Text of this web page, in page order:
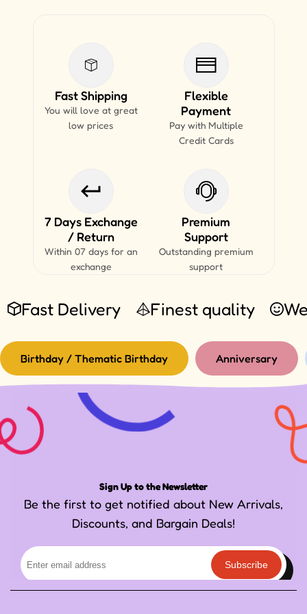
Fast Shipping
You will love at great
low prices
Flexible
Payment
Pay with Multiple
Credit Cards
7 Days Exchange
/ Return
Within 07 days for an
exchange
Premium
Support
Outstanding premium
support
Fast Delivery Finest quality
Birthday / Thematic Birthday Anniversary
Sign Up to the Newsletter
Be the first to get notified about New Arrivals,
Discounts, and Bargain Deals!
Subscribe